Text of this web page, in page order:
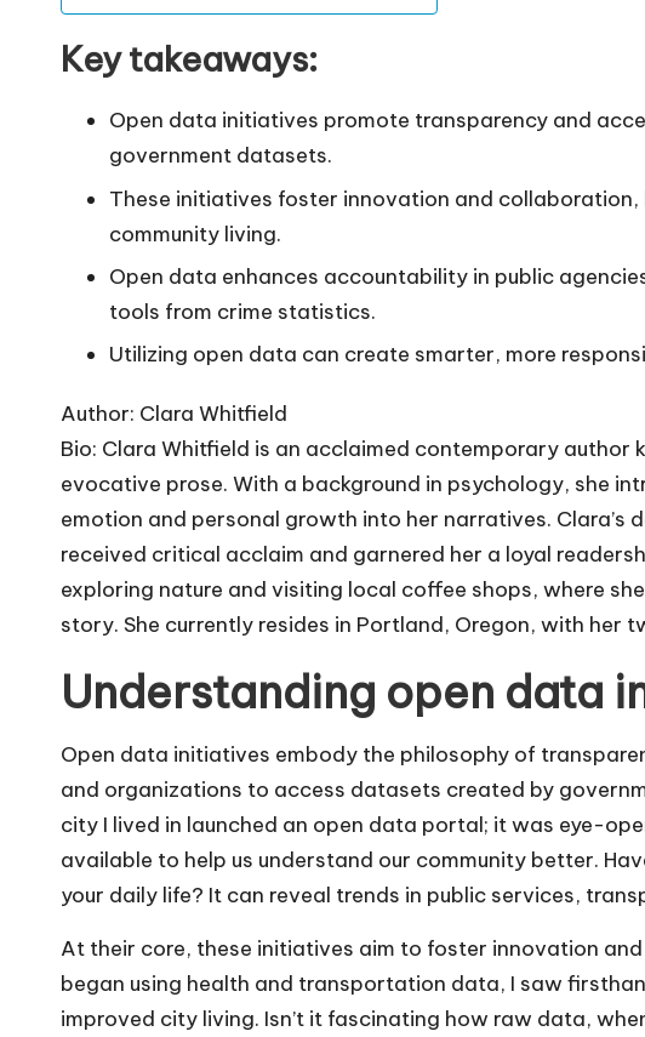
Key takeaways:
Open data initiatives promote transparency and
government datasets.
These initiatives foster innovation and
community living.
Open data enhances accountability in public
tools from crime statistics.
Utilizing open data can create smarter, more
Author: Clara Whitfield
Bio: Clara Whitfield is an acclaimed contemporary
evocative prose. With a background in psychology, she
emotion and personal growth into her narratives. Clara’s
received critical acclaim and garnered her a loyal
exploring nature and visiting local coffee shops, where
story. She currently resides in Portland, Oregon, with her
Understanding open data
Open data initiatives embody the philosophy of
and organizations to access datasets created by
city I lived in launched an open data portal; it was eye-
available to help us understand our community better.
your daily life? It can reveal trends in public services,
At their core, these initiatives aim to foster innovation
began using health and transportation data, I saw
improved city living. Isn’t it fascinating how raw data,